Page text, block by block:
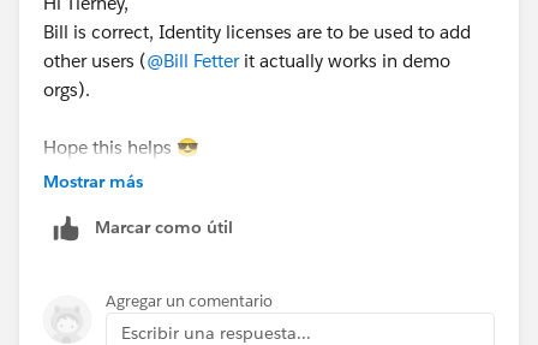
Bill is correct, Identity licenses are to be used to add
other users (@Bill Fetterit actually works in demo
orgs).
Hope this helps 😎
#SharingIsLearning
the correct answer, please do not forget to click
“Accept this answer” below the correct one.
Mostrar más
Marcar como útil
Agregar un comentario
Escribir una respuesta...